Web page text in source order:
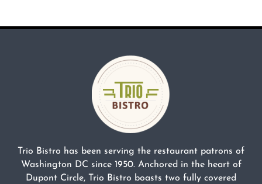
Trio Bistro has been serving the restaurant patrons of
Washington DC since 1950. Anchored in the heart of
Dupont Circle, Trio Bistro boasts two fully covered